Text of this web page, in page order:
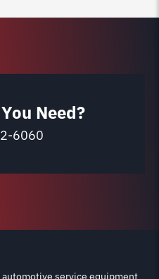
Need?
6060
service equipment